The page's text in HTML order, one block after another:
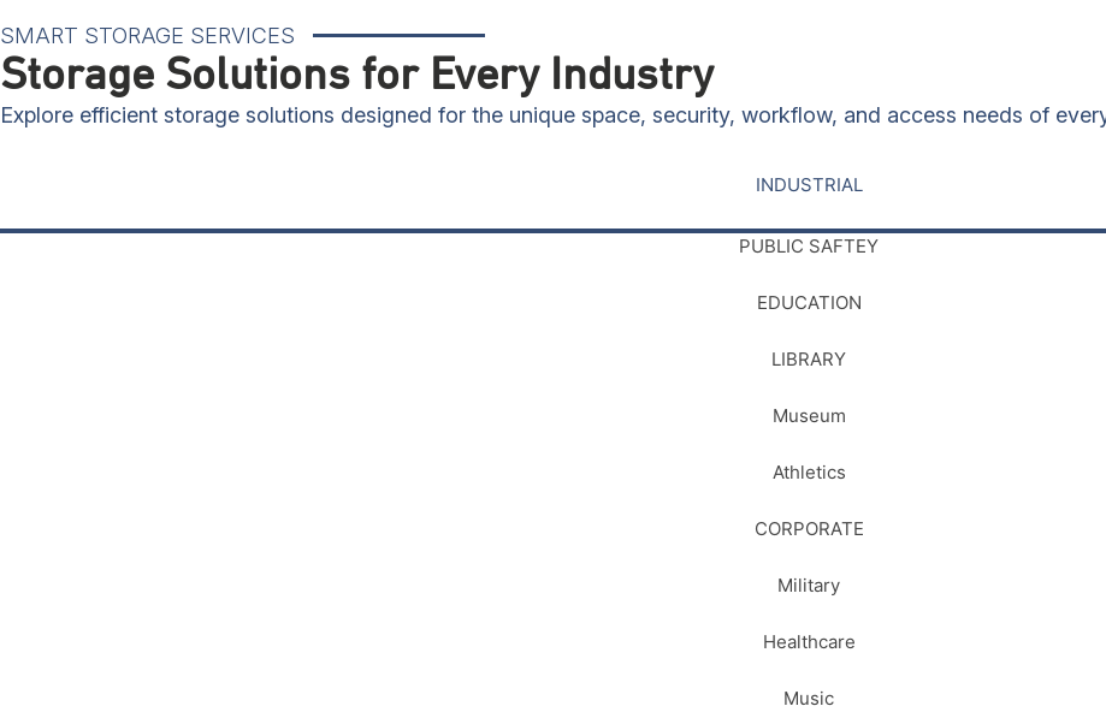
SMART STORAGE SERVICES
Storage Solutions for Every Industry
Explore efficient storage solutions designed for the unique space, security, workflow, and access needs of
INDUSTRIAL
PUBLIC SAFTEY
EDUCATION
LIBRARY
Museum
Athletics
CORPORATE
Military
Healthcare
Music